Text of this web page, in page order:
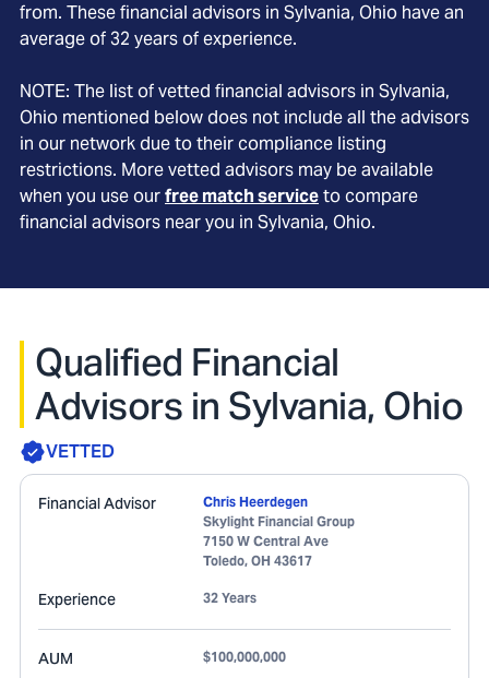
from. These financial advisors in Sylvania, Ohio have an
average of 32 years of experience.
NOTE: The list of vetted financial advisors in Sylvania,
Ohio mentioned below does not include all the advisors
in our network due to their compliance listing
restrictions. More vetted advisors may be available
when you use ourfree match serviceto compare
financial advisors near you in Sylvania, Ohio.
Qualified Financial
Advisors in Sylvania, Ohio
VETTED
Financial Advisor
Chris Heerdegen
Skylight Financial Group
7150 W Central Ave
Toledo, OH 43617
Experience 32 Years
AUM $100,000,000